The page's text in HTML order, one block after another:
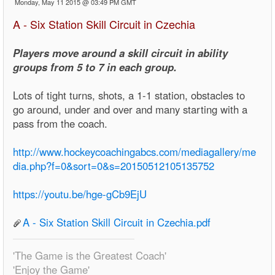
A - Six Station Skill Circuit in Czechia
Players move around a skill circuit in ability
groups from 5 to 7 in each group.
Lots of tight turns, shots, a 1-1 station, obstacles to
go around, under and over and many starting with a
pass from the coach.
http://www.hockeycoachingabcs.com/mediagallery/me
dia.php?f=0&sort=0&s=20150512105135752
https://youtu.be/hge-gCb9EjU
A - Six Station Skill Circuit in Czechia.pdf
'The Game is the Greatest Coach'
'Enjoy the Game'